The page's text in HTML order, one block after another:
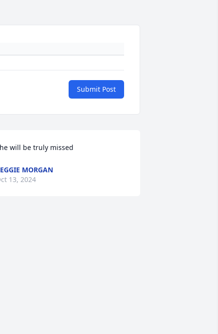
Submit Post
will be truly missed
MORGAN
13, 2024